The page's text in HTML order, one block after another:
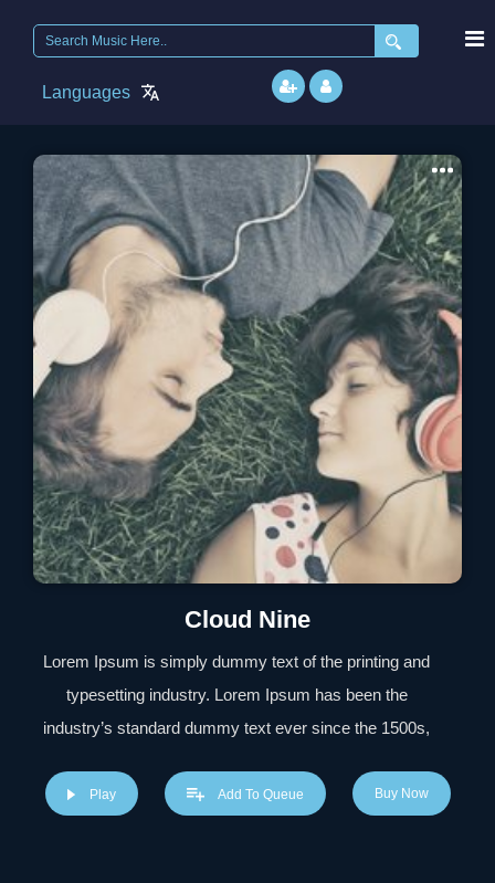
Search
Languages
Cloud Nine
Lorem Ipsum is simply dummy text of the printing and
typesetting industry. Lorem Ipsum has been the
industry’s standard dummy text ever since the 1500s,
scrambled it to make a type specimen book. It has
Play Add To Queue Buy Now